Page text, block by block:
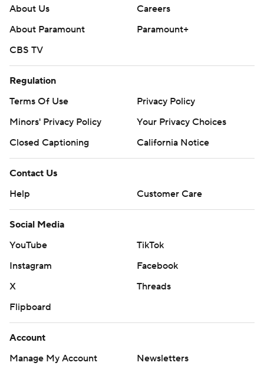
About Us
Careers
About Paramount
Paramount+
CBS TV
Regulation
Terms Of Use
Privacy Policy
Minors' Privacy Policy
Your Privacy Choices
Closed Captioning
California Notice
Contact Us
Help
Customer Care
Social Media
YouTube
TikTok
Instagram
Facebook
X
Threads
Flipboard
Account
Manage My Account
Newsletters